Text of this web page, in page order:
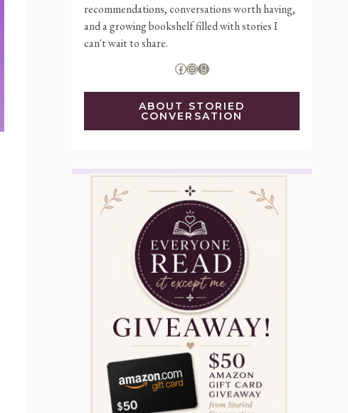
recommendations, conversations worth having,
and a growing bookshelf filled with stories I
can't wait to share.
Facebook
Instagram
Goodreads
ABOUT STORIED
CONVERSATION